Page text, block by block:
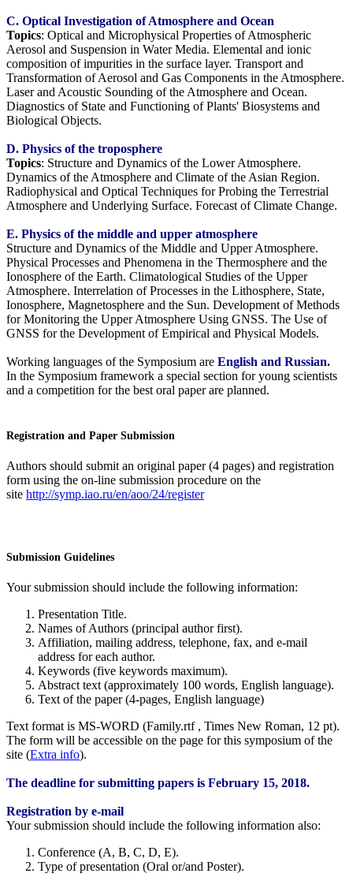
C. Optical Investigation of Atmosphere and Ocean
Topics: Optical and Microphysical Properties of Atmospheric
Aerosol and Suspension in Water Media. Elemental and ionic
composition of impurities in the surface layer. Transport and
Transformation of Aerosol and Gas Components in the Atmosphere.
Laser and Acoustic Sounding of the Atmosphere and Ocean.
Diagnostics of State and Functioning of Plants' Biosystems and
Biological Objects.
D. Physics of the troposphere
Topics: Structure and Dynamics of the Lower Atmosphere.
Dynamics of the Atmosphere and Climate of the Asian Region.
Radiophysical and Optical Techniques for Probing the Terrestrial
Atmosphere and Underlying Surface. Forecast of Сlimate Сhange.
E. Physics of the middle and upper atmosphere
Structure and Dynamics of the Middle and Upper Atmosphere.
Physical Processes and Phenomena in the Thermosphere and the
Ionosphere of the Earth. Climatological Studies of the Upper
Atmosphere. Interrelation of Processes in the Lithosphere, State,
Ionosphere, Magnetosphere and the Sun. Development of Methods
for Monitoring the Upper Atmosphere Using GNSS. The Use of
GNSS for the Development of Empirical and Physical Models.
Working languages of the Symposium are English and Russian.
In the Symposium framework a special section for young scientists
and a competition for the best oral paper are planned.
Registration and Paper Submission
Authors should submit an original paper (4 pages) and registration
form using the on-line submission procedure on the
site http://symp.iao.ru/en/aoo/24/register
Submission Guidelines
Your submission should include the following information:
Presentation Title.
Names of Authors (principal author first).
Affiliation, mailing address, telephone, fax, and e-mail
address for each author.
Keywords (five keywords maximum).
Abstract text (approximately 100 words, English language).
Text of the paper (4-pages, English language)
Text format is MS-WORD (Family.rtf , Times New Roman, 12 pt).
The form will be accessible on the page for this symposium of the
site (Extra info).
The deadline for submitting papers is February 15, 2018.
Registration by e-mail
Your submission should include the following information also:
Conference (A, B, C, D, E).
Type of presentation (Oral or/and Poster).